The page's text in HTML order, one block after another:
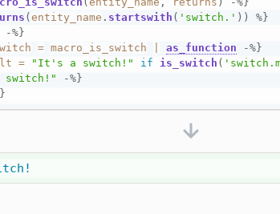
( entity_name . startswith ( 'switch.' ) )
%}
-%}
= macro_is_switch as_function
-%}
= "It's a switch!" if is_switch (
switch!"
-%}